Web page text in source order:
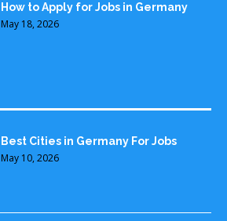
How to Apply for Jobs in Germany
May 18, 2026
Best Cities in Germany For Jobs
May 10, 2026